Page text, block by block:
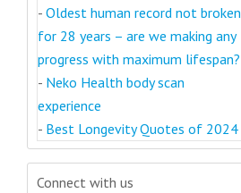
- Oldest human record not broken
for 28 years – are we making any
progress with maximum lifespan?
- Neko Health body scan
experience
- Best Longevity Quotes of 2024
Connect with us